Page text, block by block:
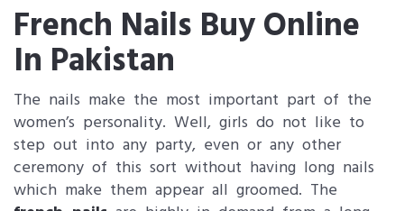
French Nails Buy Online
In Pakistan
The nails make the most important part of the
women’s personality. Well, girls do not like to
step out into any party, even or any other
ceremony of this sort without having long nails
which make them appear all groomed. The